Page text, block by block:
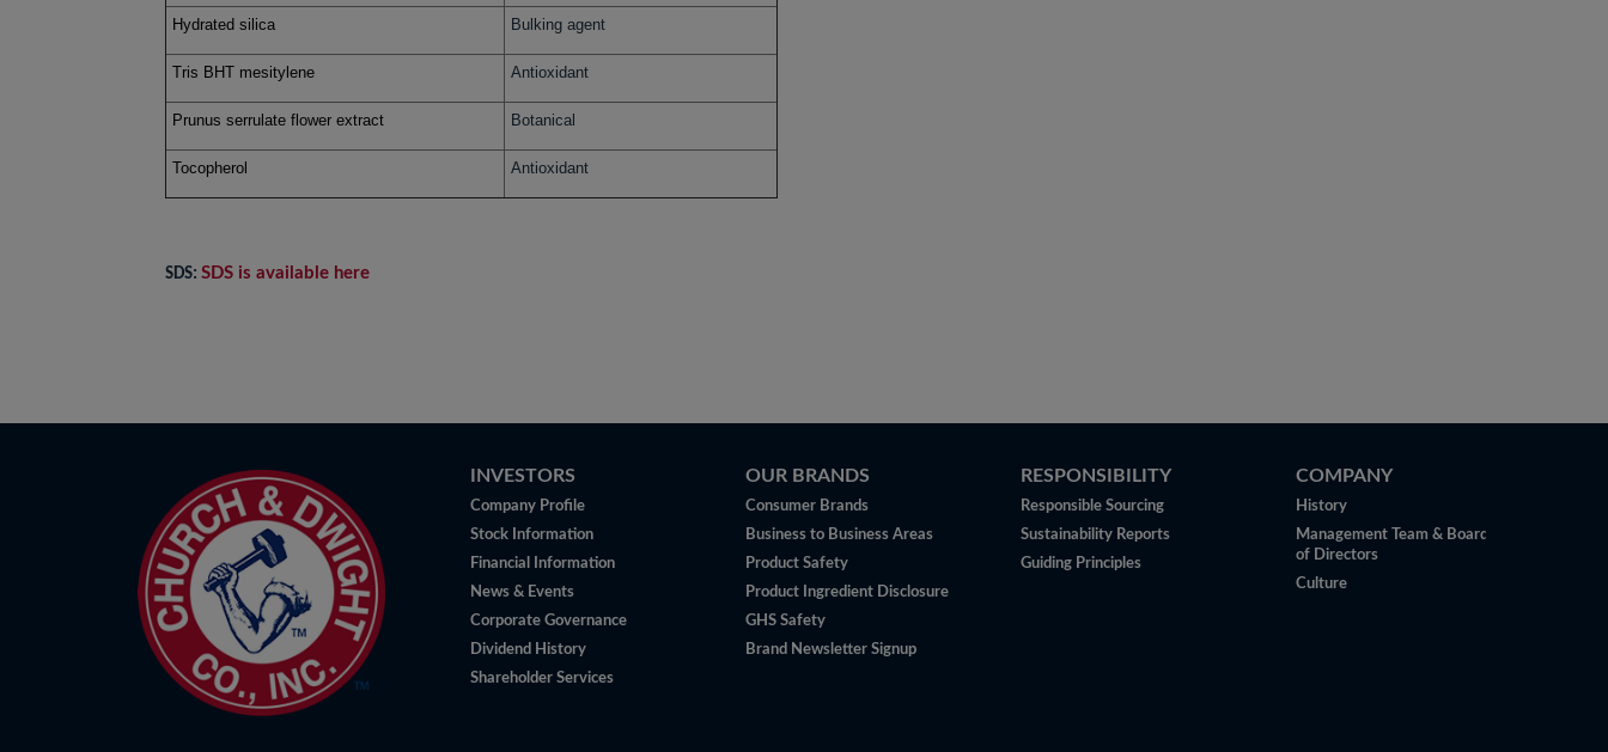
Hydrated silica Bulking agent
Tris BHT mesitylene Antioxidant
Prunus serrulate flower extract Botanical
Tocopherol Antioxidant
SDS: SDS is available here
INVESTORS
Company Profile
Stock Information
Financial Information
News & Events
Corporate Governance
Dividend History
Shareholder Services
OUR BRANDS
Consumer Brands
Business to Business Areas
Product Safety
Product Ingredient Disclosure
GHS Safety
Brand Newsletter Signup
RESPONSIBILITY
Responsible Sourcing
Sustainability Reports
Guiding Principles
COMPANY
History
Management Team & Board
of Directors
Culture